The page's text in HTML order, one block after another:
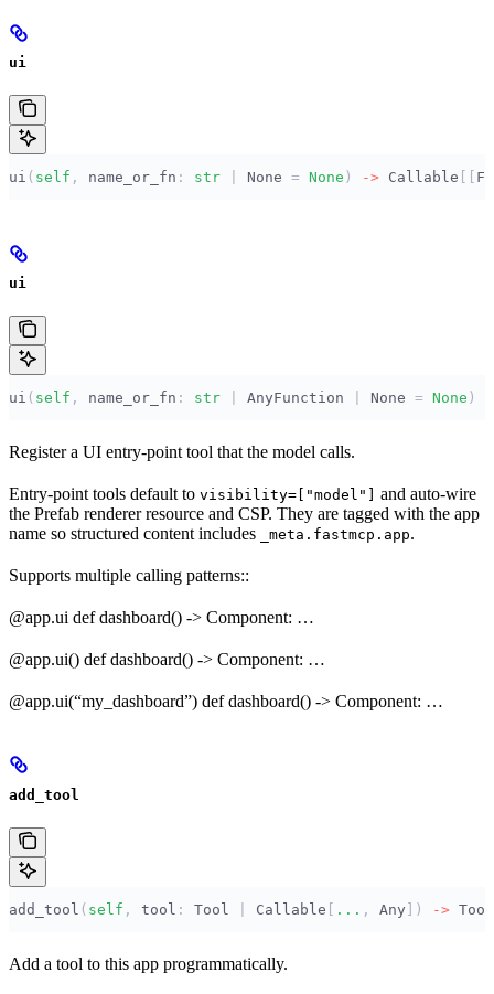
ui
ui ( self , name_or_fn : str None = None ) -> Callable F
ui
ui ( self , name_or_fn : str AnyFunction None = None )
Register a UI entry-point tool that the model calls.
Entry-point tools default to visibility=["model"]
and auto-wire
the Prefab renderer resource and CSP. They are tagged with the app
name so structured content includes
_meta.fastmcp.app.
Supports multiple calling patterns::
@app.ui def dashboard() -> Component: …
@app.ui() def dashboard() -> Component: …
@app.ui(“my_dashboard”) def dashboard() -> Component: …
add_tool
add_tool ( self , tool : Tool Callable ... , Any ]) -> Tool
Add a tool to this app programmatically.